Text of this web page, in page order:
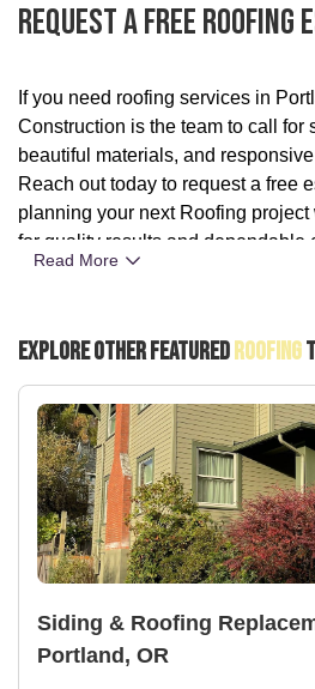
Request A Free Roofing
If you need roofing services in
Construction is the team to call for
beautiful materials, and
Reach out today to request a free
planning your next Roofing
for quality results and dependable
Read More
Explore Other FeaturedRoofing
Siding & Roofing
Portland, OR